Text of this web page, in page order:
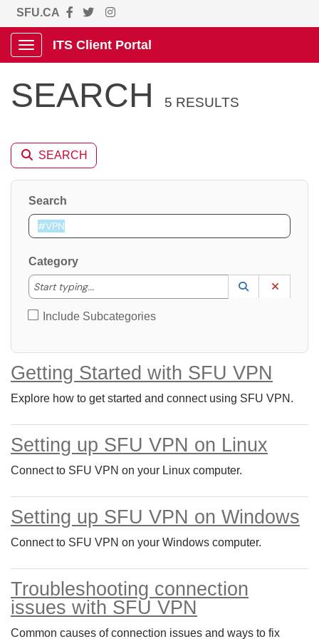
SFU.CA
Show Applications Menu
ITS Client Portal
SEARCH 5 RESULTS
SEARCH
Search
Category
Start typing... Start typing to lookup. Use the UP and DOWN
Lookup
(opens in a
Include Subcategories
Getting Started with SFU VPN
Explore how to get started and connect using SFU VPN.
Setting up SFU VPN on Linux
Connect to SFU VPN on your Linux computer.
Setting up SFU VPN on Windows
Connect to SFU VPN on your Windows computer.
Troubleshooting connection
issues with SFU VPN
Common causes of connection issues and ways to fix